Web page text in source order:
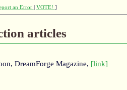
an Error VOTE! ]
articles
DreamForge Magazine, [link]